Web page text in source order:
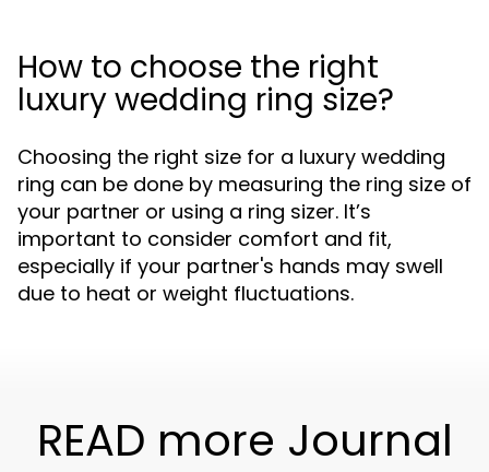
How to choose the right
luxury wedding ring size?
Choosing the right size for a luxury wedding
ring can be done by measuring the ring size of
your partner or using a ring sizer. It’s
important to consider comfort and fit,
especially if your partner's hands may swell
due to heat or weight fluctuations.
READ more Journal